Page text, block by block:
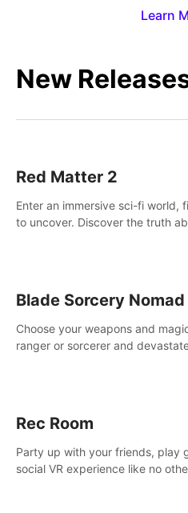
Learn
New
Red Matter 2
Enter an immersive sci-fi world,
to uncover. Discover the truth
Blade Sorcery Nomad
Choose your weapons and
ranger or sorcerer and
Rec Room
Party up with your friends, play
social VR experience like no